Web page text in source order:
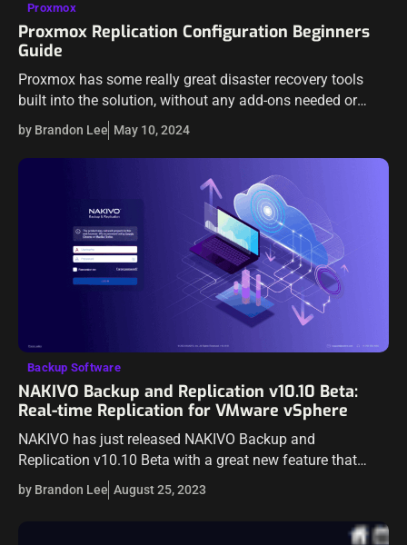
Proxmox
Proxmox Replication Configuration Beginners
Guide
Proxmox has some really great disaster recovery tools
built into the solution, without any add-ons needed or
licensing. For instance, it includes a replication feature
that allows you to replicate…
by Brandon Lee May 10, 2024
Backup Software
NAKIVO Backup and Replication v10.10 Beta:
Real-time Replication for VMware vSphere
NAKIVO has just released NAKIVO Backup and
Replication v10.10 Beta with a great new feature that
many will be interested in that will help bolster their
business-critical data protection –…
by Brandon Lee August 25, 2023